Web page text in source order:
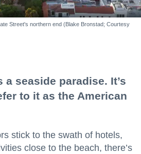
Street's northern end (Blake Bronstad; Courtesy
a seaside paradise. It’s
to it as the American
stick to the swath of hotels,
close to the beach, there’s